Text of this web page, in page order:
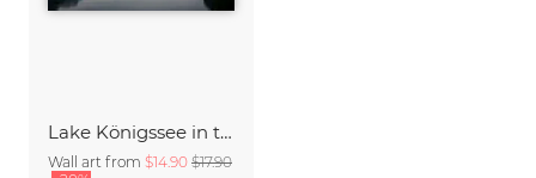
Lake Königssee in the morning
Wall art from $14.90 $17.90